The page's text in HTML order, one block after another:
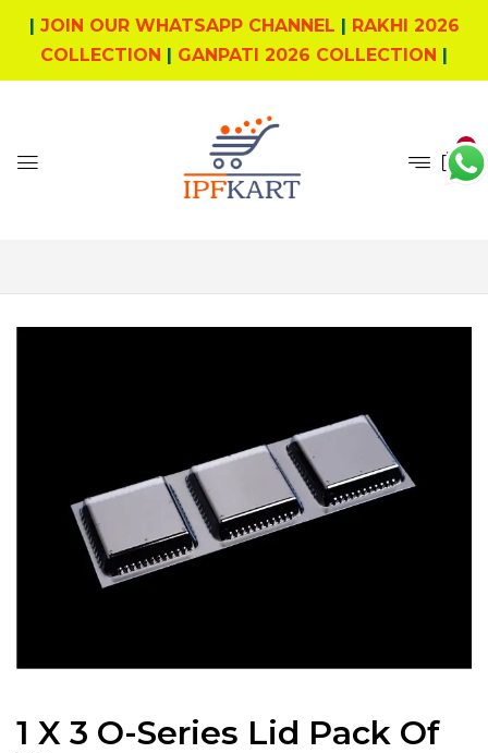
| JOIN OUR WHATSAPP CHANNEL | RAKHI 2026
COLLECTION | GANPATI 2026 COLLECTION |
0
1 X 3 O-Series Lid Pack Of